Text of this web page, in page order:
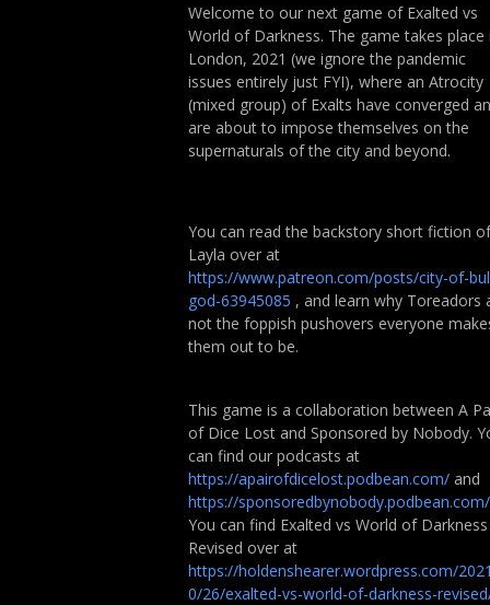
Welcome to our next game of Exalted vs
World of Darkness. The game takes place
London, 2021 (we ignore the pandemic
issues entirely just FYI), where an Atrocity
(mixed group) of Exalts have converged
are about to impose themselves on the
supernaturals of the city and beyond.
You can read the backstory short fiction of
Layla over at
https://www.patreon.com/posts/city-of-
god-63945085 , and learn why Toreadors
not the foppish pushovers everyone
them out to be.
This game is a collaboration between A
of Dice Lost and Sponsored by Nobody.
can find our podcasts at
https://apairofdicelost.podbean.com/ and
https://sponsoredbynobody.podbean.com/
You can find Exalted vs World of Darkness
Revised over at
https://holdenshearer.wordpress.com/
0/26/exalted-vs-world-of-darkness-